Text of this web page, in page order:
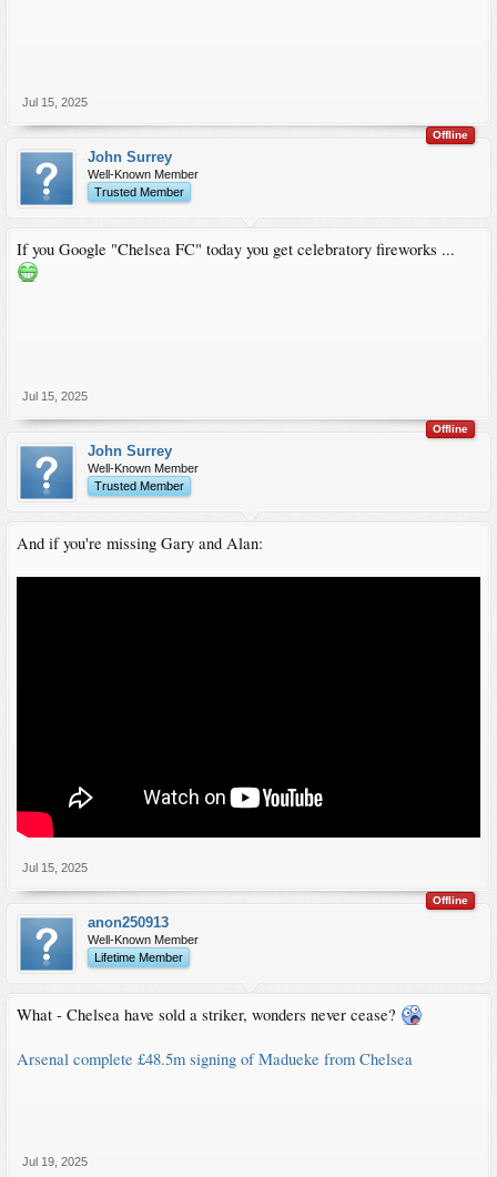
Jul 15, 2025
Offline
John Surrey
Well-Known Member
Trusted Member
If you Google "Chelsea FC" today you get celebratory fireworks ...
Jul 15, 2025
Offline
John Surrey
Well-Known Member
Trusted Member
And if you're missing Gary and Alan:
Jul 15, 2025
Offline
anon250913
Well-Known Member
Lifetime Member
What - Chelsea have sold a striker, wonders never cease?
Arsenal complete £48.5m signing of Madueke from Chelsea
Jul 19, 2025